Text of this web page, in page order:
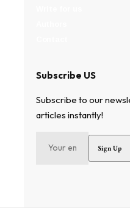
Subscribe US
Subscribe to our
articles instantly!